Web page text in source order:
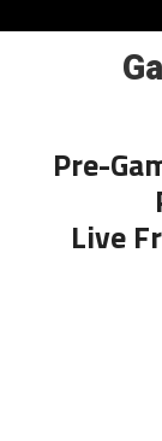
Pre-
Live